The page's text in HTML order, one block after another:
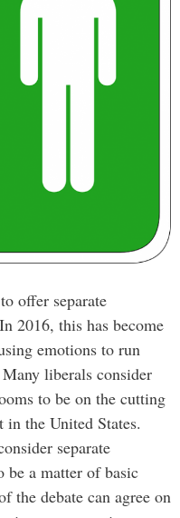
offer separate
2016, this has become
emotions to run
liberals consider
to be on the cutting
the United States.
separate
be a matter of basic
the debate can agree on